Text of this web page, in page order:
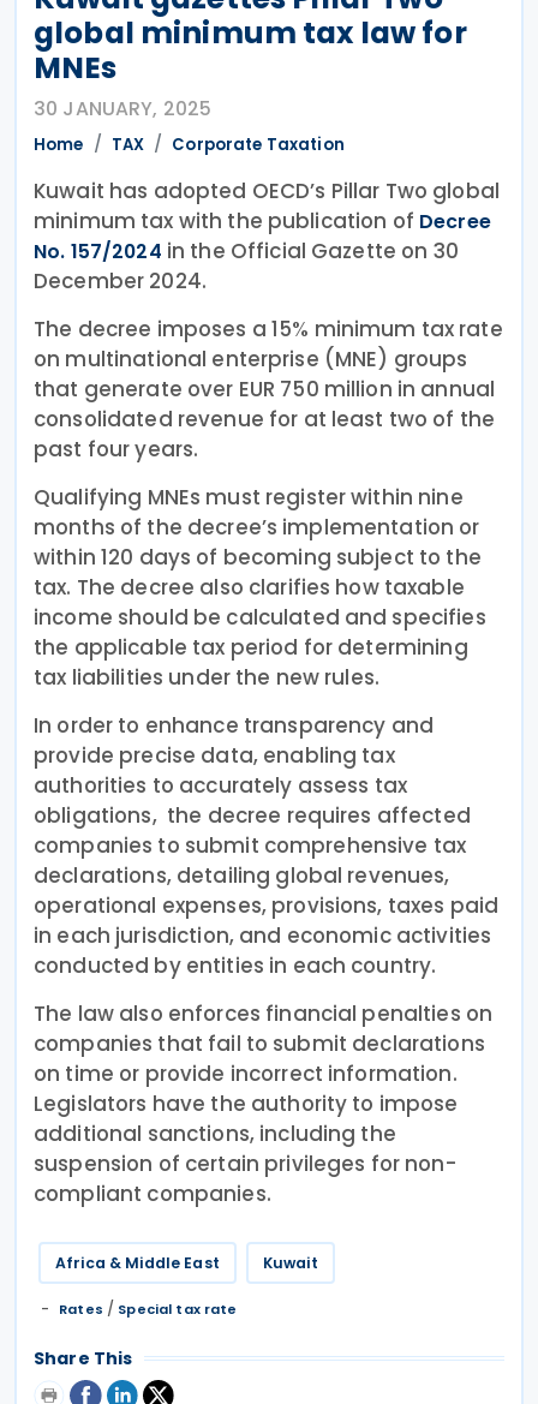
global minimum tax law for
MNEs
30 JANUARY, 2025
Home TAX Corporate Taxation
Kuwait has adopted OECD’s Pillar Two global
minimum tax with the publication of Decree
No. 157/2024 in the Official Gazette on 30
December 2024.
The decree imposes a 15% minimum tax rate
on multinational enterprise (MNE) groups
that generate over EUR 750 million in annual
consolidated revenue for at least two of the
past four years.
Qualifying MNEs must register within nine
months of the decree’s implementation or
within 120 days of becoming subject to the
tax. The decree also clarifies how taxable
income should be calculated and specifies
the applicable tax period for determining
tax liabilities under the new rules.
In order to enhance transparency and
provide precise data, enabling tax
authorities to accurately assess tax
obligations, the decree requires affected
companies to submit comprehensive tax
declarations, detailing global revenues,
operational expenses, provisions, taxes paid
in each jurisdiction, and economic activities
conducted by entities in each country.
The law also enforces financial penalties on
companies that fail to submit declarations
on time or provide incorrect information.
Legislators have the authority to impose
additional sanctions, including the
suspension of certain privileges for non-
compliant companies.
Africa & Middle East Kuwait
Rates / Special tax rate
Share This